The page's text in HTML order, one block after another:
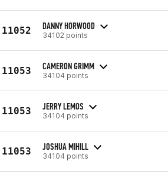
11052 DANNY HORWOOD
34102 points
11053 CAMERON GRIMM
34104 points
11053 JERRY LEMOS
34104 points
11053 JOSHUA MIHILL
34104 points